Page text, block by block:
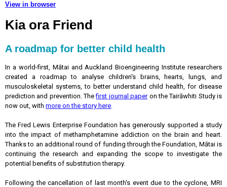
View in browser
Kia ora Friend
A roadmap for better child health
In a world-first, Mātai and Auckland Bioengineering Institute researchers
created a roadmap to analyse children's brains, hearts, lungs, and
musculoskeletal systems, to better understand child health, for disease
prediction and prevention. Thefirst journal paper on the Tairāwhiti Study is
now out, with more on the story here.
The Fred Lewis Enterprise Foundation has generously supported a study
into the impact of methamphetamine addiction on the brain and heart.
Thanks to an additional round of funding through the Foundation, Mātai is
continuing the research and expanding the scope to investigate the
potential benefits of substitution therapy.
Following the cancellation of last month's event due to the cyclone, MRI